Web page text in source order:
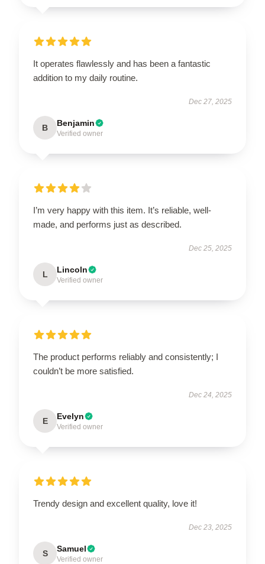
It operates flawlessly and has been a fantastic
addition to my daily routine.
Dec 27, 2025
B Benjamin
Verified owner
I’m very happy with this item. It’s reliable, well-
made, and performs just as described.
Dec 25, 2025
L Lincoln
Verified owner
The product performs reliably and consistently; I
couldn’t be more satisfied.
Dec 24, 2025
E Evelyn
Verified owner
Trendy design and excellent quality, love it!
Dec 23, 2025
S Samuel
Verified owner